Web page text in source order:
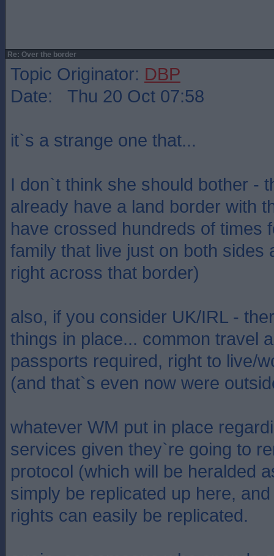
Re: Over the border
Topic Originator: DBP
Date: Thu 20 Oct 07:58
it`s a strange one that...
I don`t think she should bother -
already have a land border with
have crossed hundreds of times
family that live just on both sides
right across that border)
also, if you consider UK/IRL -
things in place... common travel
passports required, right to live/
(and that`s even now were
whatever WM put in place
services given they`re going to
protocol (which will be heralded
simply be replicated up here,
rights can easily be replicated.